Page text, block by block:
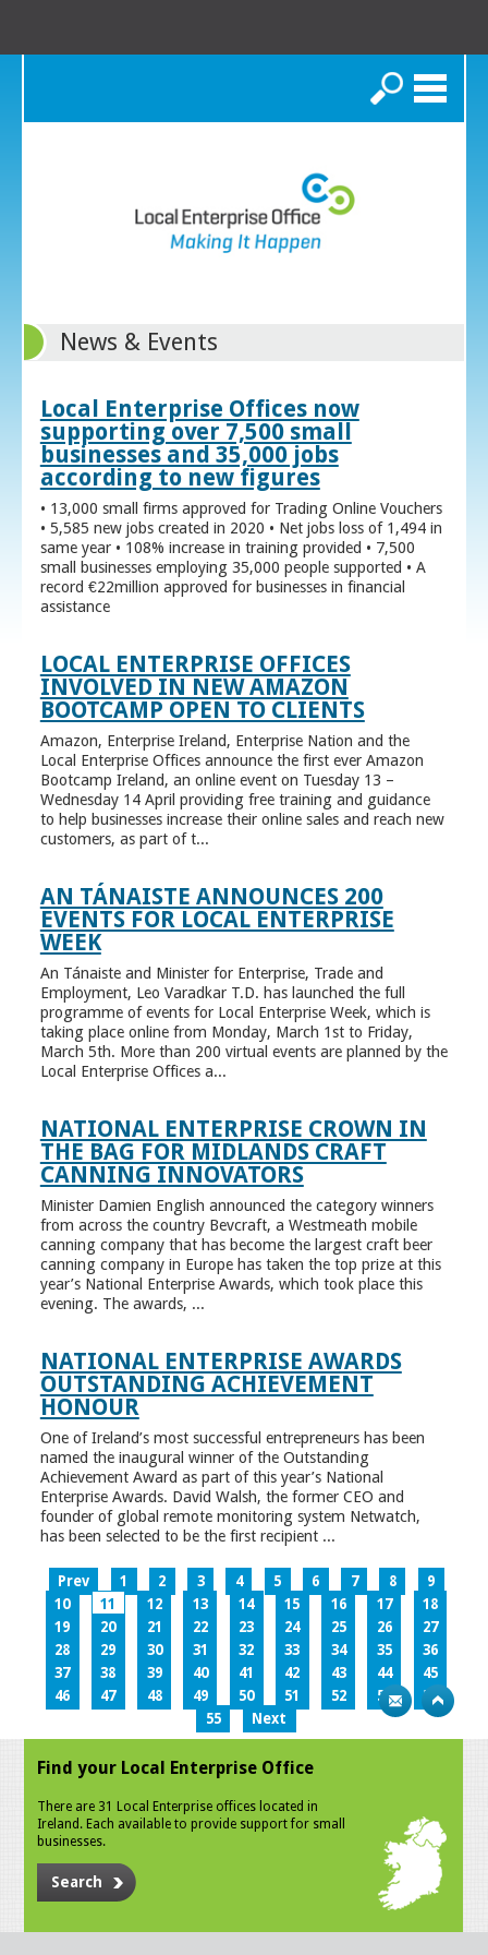
Search
News & Events
Local Enterprise Offices now
supporting over 7,500 small
businesses and 35,000 jobs
according to new figures
• 13,000 small firms approved for Trading Online Vouchers
• 5,585 new jobs created in 2020 • Net jobs loss of 1,494 in
same year • 108% increase in training provided • 7,500
small businesses employing 35,000 people supported • A
record €22million approved for businesses in financial
assistance
LOCAL ENTERPRISE OFFICES
INVOLVED IN NEW AMAZON
BOOTCAMP OPEN TO CLIENTS
Amazon, Enterprise Ireland, Enterprise Nation and the
Local Enterprise Offices announce the first ever Amazon
Bootcamp Ireland, an online event on Tuesday 13 –
Wednesday 14 April providing free training and guidance
to help businesses increase their online sales and reach new
customers, as part of t...
AN TÁNAISTE ANNOUNCES 200
EVENTS FOR LOCAL ENTERPRISE
WEEK
An Tánaiste and Minister for Enterprise, Trade and
Employment, Leo Varadkar T.D. has launched the full
programme of events for Local Enterprise Week, which is
taking place online from Monday, March 1st to Friday,
March 5th. More than 200 virtual events are planned by the
Local Enterprise Offices a...
NATIONAL ENTERPRISE CROWN IN
THE BAG FOR MIDLANDS CRAFT
CANNING INNOVATORS
Minister Damien English announced the category winners
from across the country Bevcraft, a Westmeath mobile
canning company that has become the largest craft beer
canning company in Europe has taken the top prize at this
year’s National Enterprise Awards, which took place this
evening. The awards, ...
NATIONAL ENTERPRISE AWARDS
OUTSTANDING ACHIEVEMENT
HONOUR
One of Ireland’s most successful entrepreneurs has been
named the inaugural winner of the Outstanding
Achievement Award as part of this year’s National
Enterprise Awards. David Walsh, the former CEO and
founder of global remote monitoring system Netwatch,
has been selected to be the first recipient ...
Prev 1 2 3 4 5 6 7 8
9
10
11 12 13 14 15 16 17
18
19
20 21 22 23 24 25 26
27
28
29 30 31 32 33 34 35
36
37
38 39 40 41 42 43 44
45
46
47 48 49 50 51 52 53
54
55
Next
Find your Local Enterprise Office
There are 31 Local Enterprise offices located in
Ireland. Each available to provide support for small
businesses.
Search